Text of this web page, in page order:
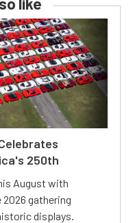
250th
August with
gathering
displays.